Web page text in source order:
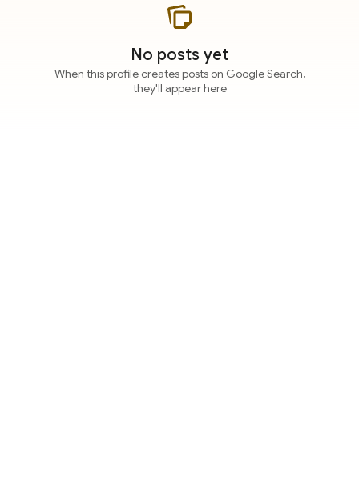
No posts yet
When this profile creates posts on Google Search,
they'll appear here